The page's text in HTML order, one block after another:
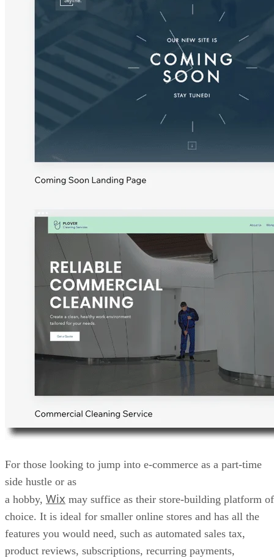
For those looking to jump into e-commerce as a part-time
side hustle or as
a hobby, Wix may suffice as their store-building platform of
choice. It is ideal for smaller online stores and has all the
features you would need, such as automated sales tax,
product reviews, subscriptions, recurring payments,